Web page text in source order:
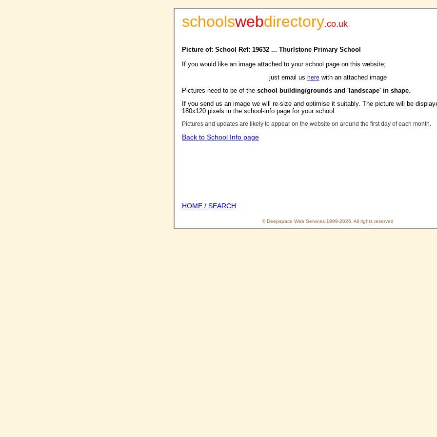
schoolswebdirectory.co.uk
Picture of: School Ref: 19632 ... Thurlstone Primary School
If you would like an image attached to your school page on this website;
just email us here with an attached image
Pictures need to be of the school building/grounds and 'landscape' in shape.
If you send us an image we will re-size and optimise it suitably. The picture will be
180x120 pixels in the school-info page for your school.
Pictures and updates are likely to appear on the website on around the first day of each month.
Back to School Info page
HOME / SEARCH
© Deepspace Web Services 1999-2026, All rights reserved